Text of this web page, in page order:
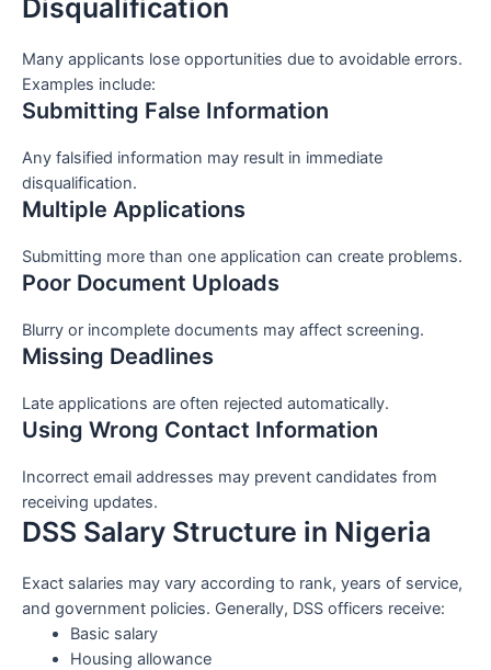
Disqualification
Many applicants lose opportunities due to avoidable errors.
Examples include:
Submitting False Information
Any falsified information may result in immediate
disqualification.
Multiple Applications
Submitting more than one application can create problems.
Poor Document Uploads
Blurry or incomplete documents may affect screening.
Missing Deadlines
Late applications are often rejected automatically.
Using Wrong Contact Information
Incorrect email addresses may prevent candidates from
receiving updates.
DSS Salary Structure in Nigeria
Exact salaries may vary according to rank, years of service,
and government policies. Generally, DSS officers receive:
Basic salary
Housing allowance